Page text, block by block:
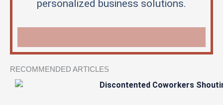
personalized business solutions.
RECOMMENDED ARTICLES